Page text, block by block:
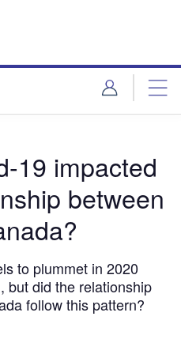
19 impacted
between
to plummet in 2020
but did the relationship
follow this pattern?